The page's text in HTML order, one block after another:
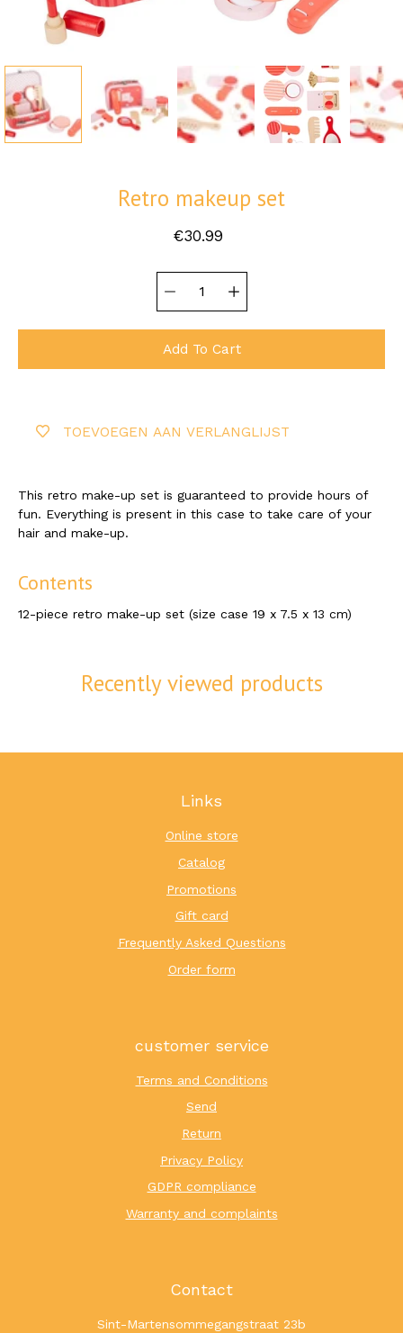
Retro makeup set
€30.99
variant
selector
Add To Cart
TOEVOEGEN AAN VERLANGLIJST
This retro make-up set is guaranteed to provide hours of
fun. Everything is present in this case to take care of your
hair and make-up.
Contents
12-piece retro make-up set (size case 19 x 7.5 x 13 cm)
Recently viewed products
Links
Online store
Catalog
Promotions
Gift card
Frequently Asked Questions
Order form
customer service
Terms and Conditions
Send
Return
Privacy Policy
GDPR compliance
Warranty and complaints
Contact
Sint-Martensommegangstraat 23b